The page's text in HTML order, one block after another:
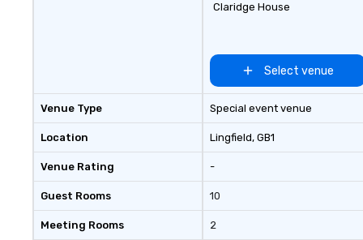
Venue Type
Location
Venue Rating
Guest Rooms
Meeting Rooms
Claridge House
Select venue
Special event venue
Lingfield, GB1
-
10
2